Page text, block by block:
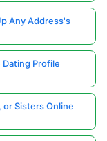
Any Address's
Profile
Sisters Online